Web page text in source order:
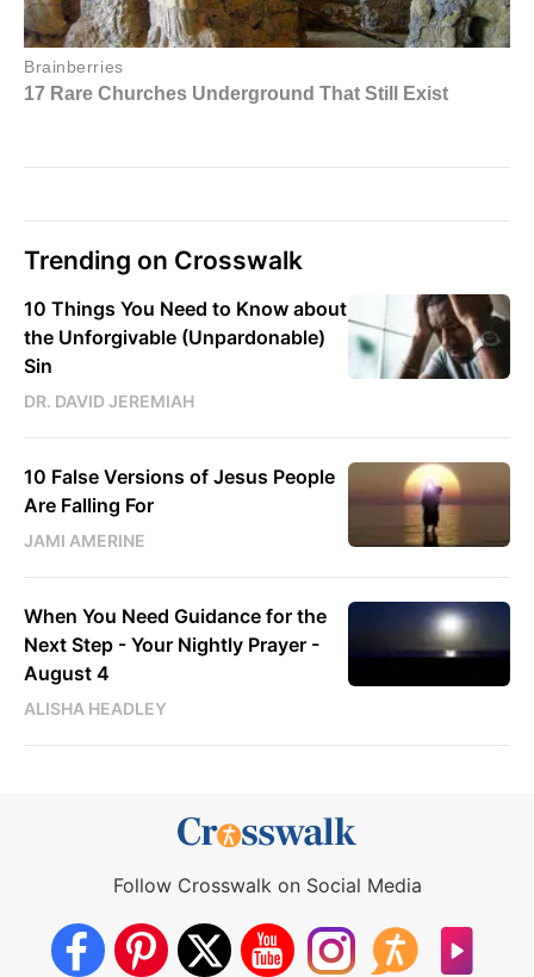
Trending on Crosswalk
10 Things You Need to Know about
the Unforgivable (Unpardonable)
Sin
DR. DAVID JEREMIAH
10 False Versions of Jesus People
Are Falling For
JAMI AMERINE
When You Need Guidance for the
Next Step - Your Nightly Prayer -
August 4
ALISHA HEADLEY
Follow Crosswalk on Social Media